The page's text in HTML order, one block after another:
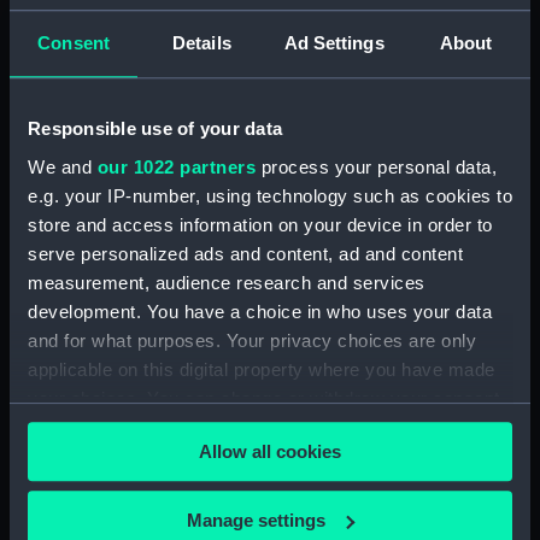
Consent Details Ad Settings About
Responsible use of your data
We and our 1022 partners process your personal data,
e.g. your IP-number, using technology such as cookies to
store and access information on your device in order to
serve personalized ads and content, ad and content
measurement, audience research and services
development. You have a choice in who uses your data
and for what purposes. Your privacy choices are only
applicable on this digital property where you have made
your choices. You can change or withdraw your consent
any time from the Cookie Declaration or by clicking on
the Privacy trigger icon.
If you allow, we would also like to:
Allow all cookies
Manage settings
Cap band
Watch dust cover
Knife
Pencil case
Student's manual (book)
Button
Certificate Case